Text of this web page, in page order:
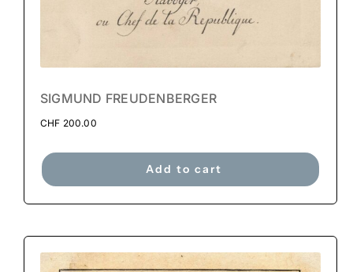
SIGMUND FREUDENBERGER
CHF 200.00
Add to cart